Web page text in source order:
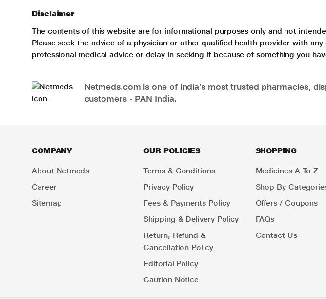
Disclaimer
The contents of this website are for informational purposes only and not
Please seek the advice of a physician or other qualified health provider with
professional medical advice or delay in seeking it because of something you
Netmeds.com is one of India’s most trusted pharmacies,
customers - PAN India.
COMPANY
About Netmeds
Career
Sitemap
OUR POLICIES
Terms & Conditions
Privacy Policy
Fees & Payments Policy
Shipping & Delivery Policy
Return, Refund &
Cancellation Policy
Editorial Policy
Caution Notice
SHOPPING
Medicines A To Z
Shop By
Offers / Coupons
FAQs
Contact Us